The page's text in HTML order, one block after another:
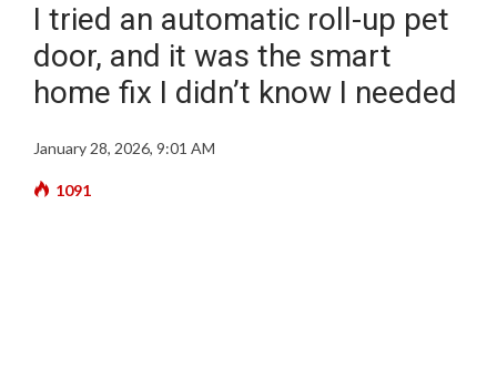
I tried an automatic roll-up pet
door, and it was the smart
home fix I didn’t know I needed
January 28, 2026, 9:01 AM
1091